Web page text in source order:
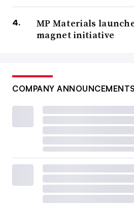
MP Materials
magnet initiative
COMPANY ANNOUNCEMENTS